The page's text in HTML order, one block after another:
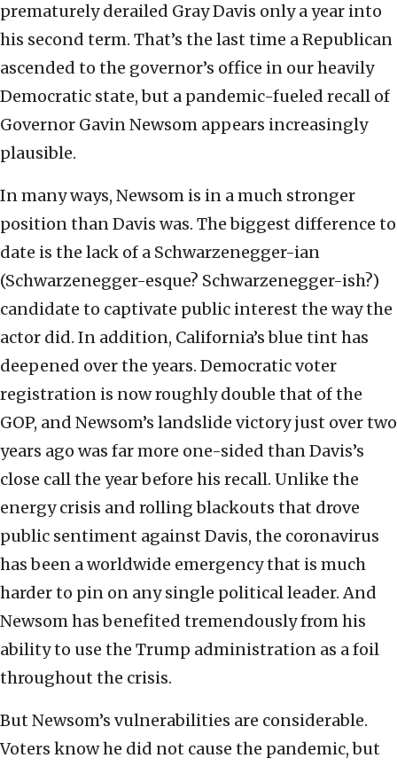
prematurely derailed Gray Davis only a year into
his second term. That’s the last time a Republican
ascended to the governor’s office in our heavily
Democratic state, but a pandemic-fueled recall of
Governor Gavin Newsom appears increasingly
plausible.
In many ways, Newsom is in a much stronger
position than Davis was. The biggest difference to
date is the lack of a Schwarzenegger-ian
(Schwarzenegger-esque? Schwarzenegger-ish?)
candidate to captivate public interest the way the
actor did. In addition, California’s blue tint has
deepened over the years. Democratic voter
registration is now roughly double that of the
GOP, and Newsom’s landslide victory just over two
years ago was far more one-sided than Davis’s
close call the year before his recall. Unlike the
energy crisis and rolling blackouts that drove
public sentiment against Davis, the coronavirus
has been a worldwide emergency that is much
harder to pin on any single political leader. And
Newsom has benefited tremendously from his
ability to use the Trump administration as a foil
throughout the crisis.
But Newsom’s vulnerabilities are considerable.
Voters know he did not cause the pandemic, but